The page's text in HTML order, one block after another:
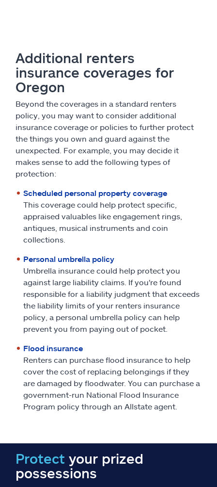
Additional renters
insurance coverages for
Oregon
Beyond the coverages in a standard renters
policy, you may want to consider additional
insurance coverage or policies to further protect
the things you own and guard against the
unexpected. For example, you may decide it
makes sense to add the following types of
protection:
Scheduled personal property coverage
This coverage could help protect specific,
appraised valuables like engagement rings,
antiques, musical instruments and coin
collections.
Personal umbrella policy
Umbrella insurance could help protect you
against large liability claims. If you're found
responsible for a liability judgment that exceeds
the liability limits of your renters insurance
policy, a personal umbrella policy can help
prevent you from paying out of pocket.
Flood insurance
Renters can purchase flood insurance to help
cover the cost of replacing belongings if they
are damaged by floodwater. You can purchase a
government-run National Flood Insurance
Program policy through an Allstate agent.
Protect your prized
possessions